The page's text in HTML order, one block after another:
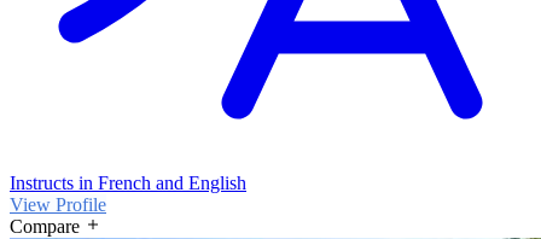
Instructs in French and English
View Profile
Compare